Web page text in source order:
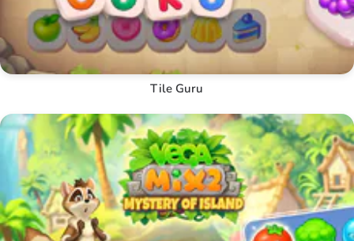
Tile Guru